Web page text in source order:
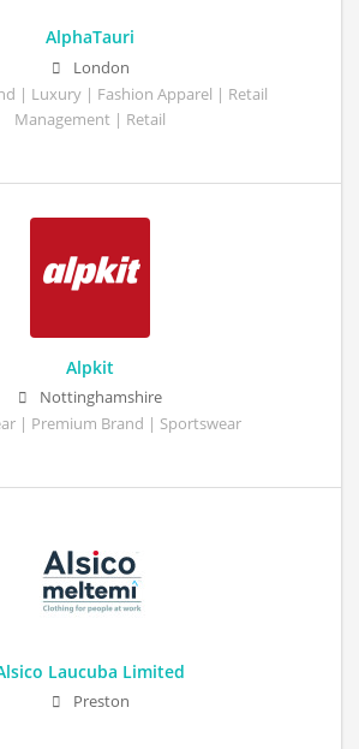
AlphaTauri
London
| Luxury | Fashion Apparel | Retail
Management | Retail
Alpkit
Nottinghamshire
| Premium Brand | Sportswear
Laucuba Limited
Preston